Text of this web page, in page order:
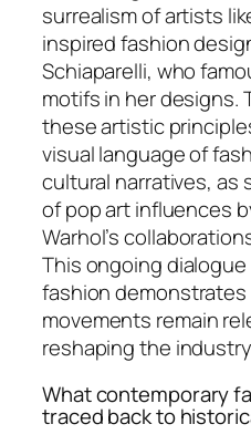
surrealism of artists
inspired fashion
Schiaparelli, who
motifs in her designs.
these artistic
visual language of
cultural narratives, as
of pop art influences
Warhol’s
This ongoing
fashion
movements remain
reshaping the
What contemporary
traced back to